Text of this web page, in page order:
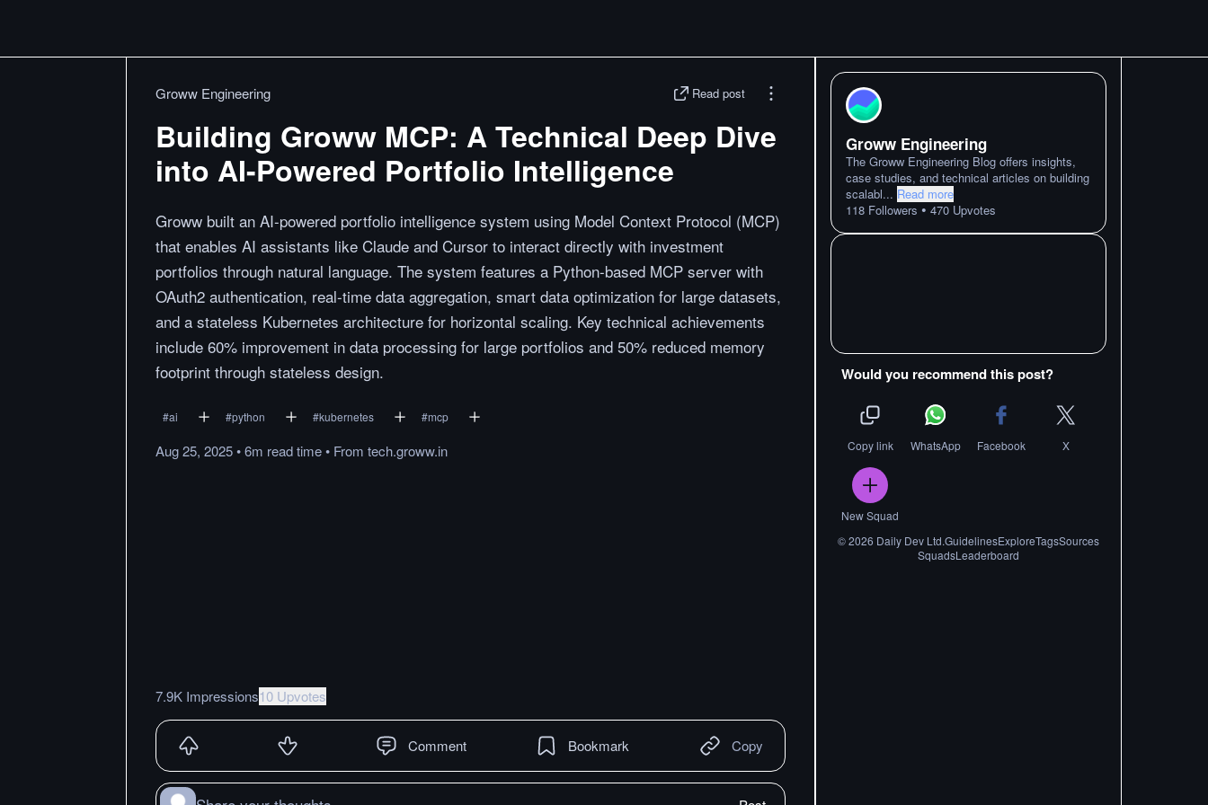
Groww Engineering Read post
Building Groww MCP: A Technical Deep Dive
into AI-Powered Portfolio Intelligence
Groww built an AI-powered portfolio intelligence system using Model Context Protocol (MCP)
that enables AI assistants like Claude and Cursor to interact directly with investment
portfolios through natural language. The system features a Python-based MCP server with
OAuth2 authentication, real-time data aggregation, smart data optimization for large datasets,
and a stateless Kubernetes architecture for horizontal scaling. Key technical achievements
include 60% improvement in data processing for large portfolios and 50% reduced memory
footprint through stateless design.
#ai #python #kubernetes #mcp
Aug 25, 2025•6m readtime• From tech.groww.in
7.9K Impressions10 Upvotes
Comment Bookmark Copy
Groww Engineering
The Groww Engineering Blog offers insights,
case studies, and technical articles on building
scalabl... Read more
118 Followers • 470 Upvotes
Would you recommend this post?
Copy link WhatsApp Facebook X
New Squad
©2026 Daily Dev Ltd.GuidelinesExploreTagsSources
SquadsLeaderboard